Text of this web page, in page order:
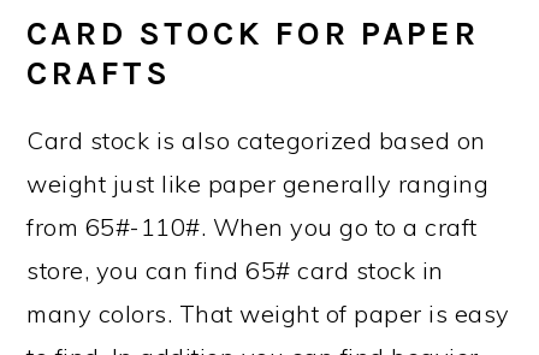
CARD STOCK FOR PAPER
CRAFTS
Card stock is also categorized based on
weight just like paper generally ranging
from 65#-110#. When you go to a craft
store, you can find 65# card stock in
many colors. That weight of paper is easy